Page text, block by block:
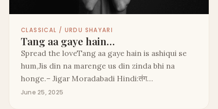
CLASSICAL / URDU SHAYARI
Tang aa gaye hain…
Spread the loveTang aa gaye hain is ashiqui se
hum,Jis din na marenge us din zinda bhi na
honge.– Jigar Moradabadi Hindi:तंग…
June 25, 2025